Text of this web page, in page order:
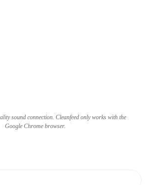
sound connection. Cleanfeed only works with the
Google Chrome browser.